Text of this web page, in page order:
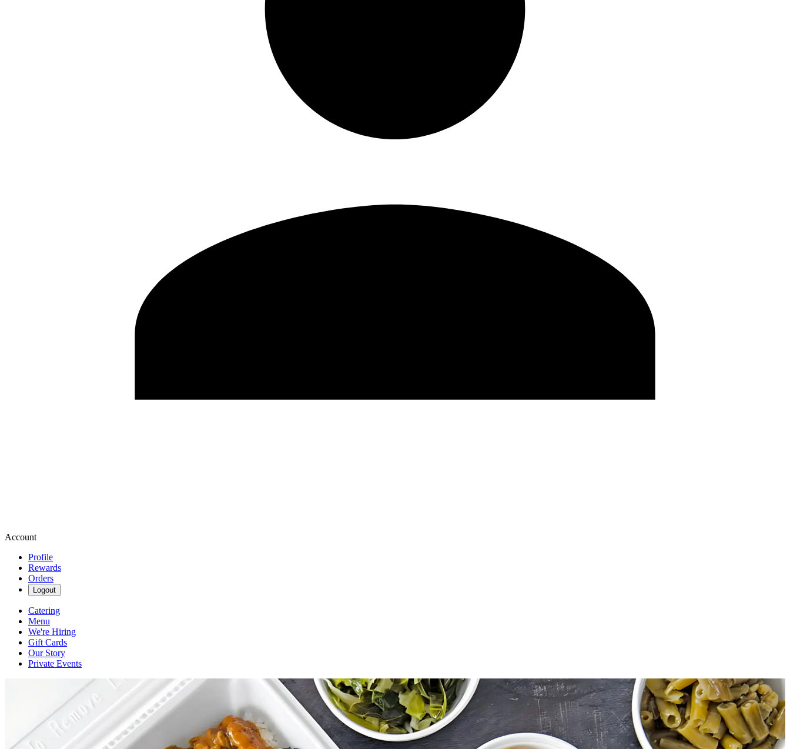
Account
Profile
Rewards
Orders
Logout
Catering
Menu
We're Hiring
Gift Cards
Our Story
Private Events